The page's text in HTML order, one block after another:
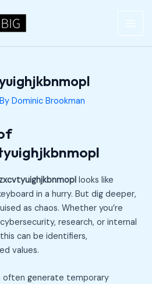
Dominic Brookman
looks like
in a hurry. But dig deeper,
as chaos. Whether you’re
research, or internal
can be identifiers,
values.
often generate temporary